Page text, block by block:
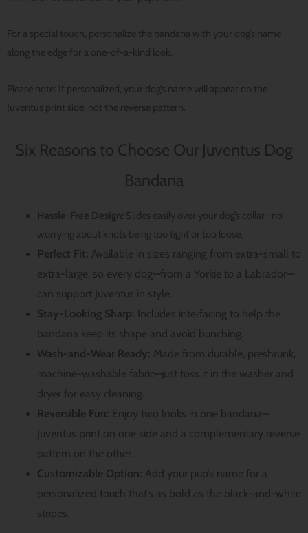
For a special touch, personalize the bandana with your dog’s name
along the edge for a one-of-a-kind look.
Please note: If personalized, your dog’s name will appear on the
Juventus print side, not the reverse pattern.
Six Reasons to Choose Our Juventus Dog
Bandana
Hassle-Free Design: Slides easily over your dog’s collar—no
worrying about knots being too tight or too loose.
Perfect Fit: Available in sizes ranging from extra-small to
extra-large, so every dog—from a Yorkie to a Labrador—
can support Juventus in style.
Stay-Looking Sharp: Includes interfacing to help the
bandana keep its shape and avoid bunching.
Wash-and-Wear Ready: Made from durable, preshrunk,
machine-washable fabric—just toss it in the washer and
dryer for easy cleaning.
Reversible Fun: Enjoy two looks in one bandana—
Juventus print on one side and a complementary reverse
pattern on the other.
Customizable Option: Add your pup’s name for a
personalized touch that’s as bold as the black-and-white
stripes.